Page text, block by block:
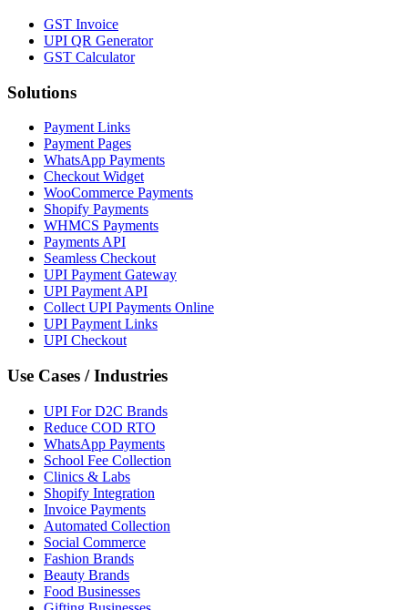
GST Invoice
UPI QR Generator
GST Calculator
Solutions
Payment Links
Payment Pages
WhatsApp Payments
Checkout Widget
WooCommerce Payments
Shopify Payments
WHMCS Payments
Payments API
Seamless Checkout
UPI Payment Gateway
UPI Payment API
Collect UPI Payments Online
UPI Payment Links
UPI Checkout
Use Cases / Industries
UPI For D2C Brands
Reduce COD RTO
WhatsApp Payments
School Fee Collection
Clinics & Labs
Shopify Integration
Invoice Payments
Automated Collection
Social Commerce
Fashion Brands
Beauty Brands
Food Businesses